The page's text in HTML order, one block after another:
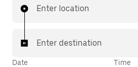
Enter location
Enter destination
Date Time